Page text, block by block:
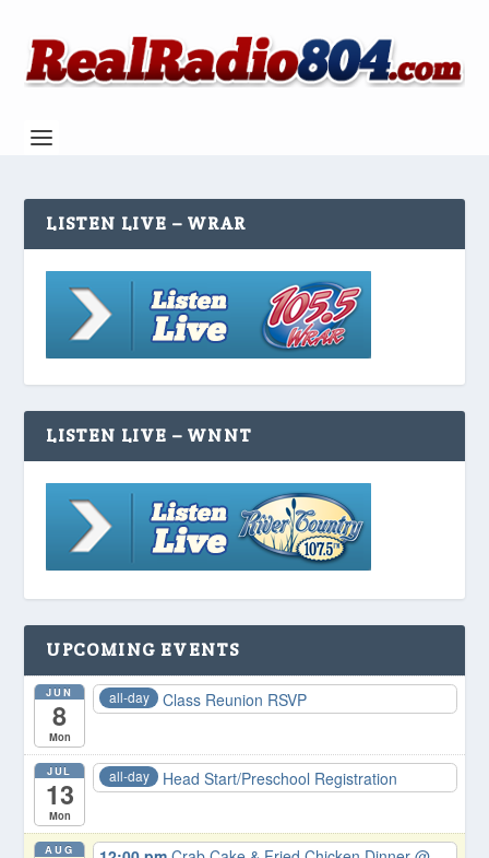
LISTEN LIVE – WRAR
LISTEN LIVE – WNNT
UPCOMING EVENTS
JUN
8
Mon
all-day Class Reunion RSVP
JUL
13
Mon
all-day Head Start/Preschool Registration
AUG